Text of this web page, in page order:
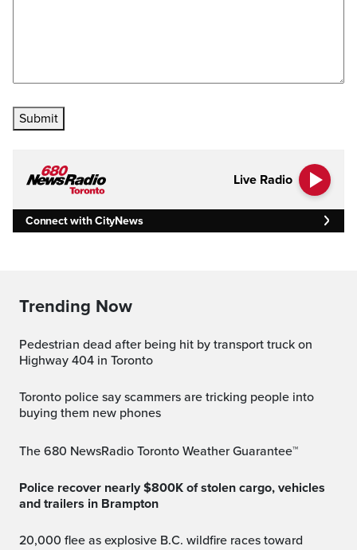
Submit
Live Radio
Connect with CityNews
Trending Now
Pedestrian dead after being hit by transport truck on
Highway 404 in Toronto
Toronto police say scammers are tricking people into
buying them new phones
The 680 NewsRadio Toronto Weather Guarantee™
Police recover nearly $800K of stolen cargo, vehicles
and trailers in Brampton
20,000 flee as explosive B.C. wildfire races toward